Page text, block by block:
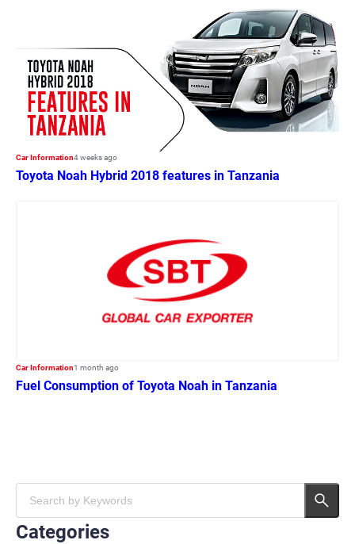
Car Information4 weeks ago
Toyota Noah Hybrid 2018 features in Tanzania
Car Information1 month ago
Fuel Consumption of Toyota Noah in Tanzania
Categories